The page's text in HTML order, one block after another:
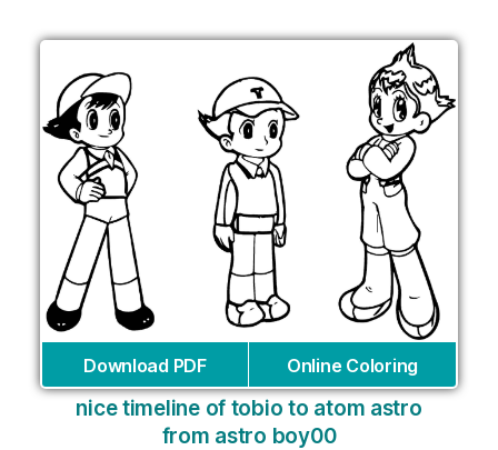
Download PDF Online Coloring
nice timeline of tobio to atom astro
from astro boy00